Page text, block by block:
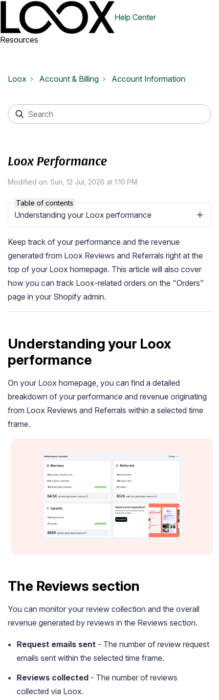
Help Center
Resources
Blog
Explore the latest announcements, product updates, and more
Loox Account & Billing Account Information
Loox Performance
Modified on: Sun, 12 Jul, 2026 at 1:10 PM
Keep track of your performance and the revenue
generated from Loox Reviews and Referrals right at the
top of your Loox homepage. This article will also cover
how you can track Loox-related orders on the "Orders"
page in your Shopify admin.
Understanding your Loox
performance
On your Loox homepage, you can find a detailed
breakdown of your performance and revenue originating
from Loox Reviews and Referrals within a selected time
frame.
The Reviews section
You can monitor your review collection and the overall
revenue generated by reviews in the Reviews section.
Request emails sent - The number of review request
emails sent within the selected time frame.
Reviews collected - The number of reviews
collected via Loox.
Table of contents
Understanding your Loox performance